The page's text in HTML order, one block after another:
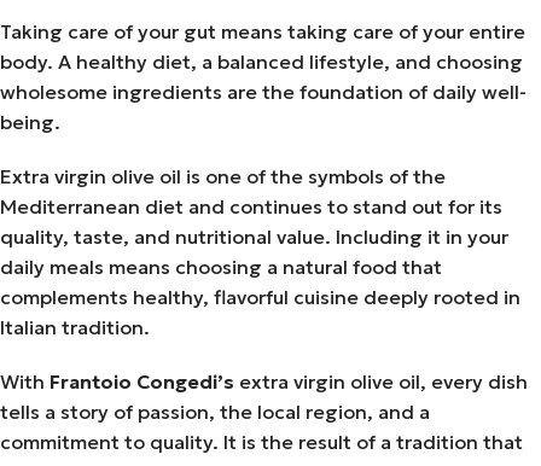
Taking care of your gut means taking care of your entire
body. A healthy diet, a balanced lifestyle, and choosing
wholesome ingredients are the foundation of daily well-
being.
Extra virgin olive oil is one of the symbols of the
Mediterranean diet and continues to stand out for its
quality, taste, and nutritional value. Including it in your
daily meals means choosing a natural food that
complements healthy, flavorful cuisine deeply rooted in
Italian tradition.
With Frantoio Congedi’s extra virgin olive oil, every dish
tells a story of passion, the local region, and a
commitment to quality. It is the result of a tradition that